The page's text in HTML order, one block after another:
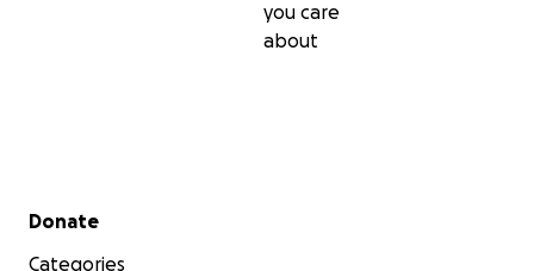
you care
about
Secondary menu
Donate
Categories